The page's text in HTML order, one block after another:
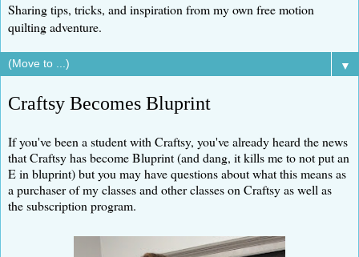
Sharing tips, tricks, and inspiration from my own free motion
quilting adventure.
▼
Craftsy Becomes Bluprint
If you've been a student with Craftsy, you've already heard the news
that Craftsy has become Bluprint (and dang, it kills me to not put an
E in bluprint) but you may have questions about what this means as
a purchaser of my classes and other classes on Craftsy as well as
the subscription program.